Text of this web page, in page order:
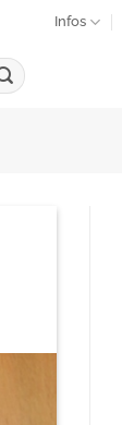
Infos